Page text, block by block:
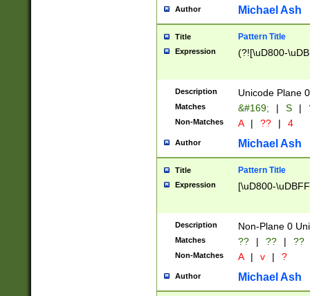
Author Michael Ash
Title Pattern Title
Expression (?![\uD800-
Description Unicode Plane
Matches &#169; | S |
Non-Matches A | ?? | 4
Author Michael Ash
Title Pattern Title
Expression [\uD800-
Description Non-Plane 0
Matches ?? | ?? | ??
Non-Matches A | v | ?
Author Michael Ash